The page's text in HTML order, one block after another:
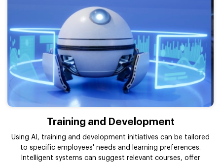
Training and Development
Using AI, training and development initiatives can be tailored
to specific employees' needs and learning preferences.
Intelligent systems can suggest relevant courses, offer